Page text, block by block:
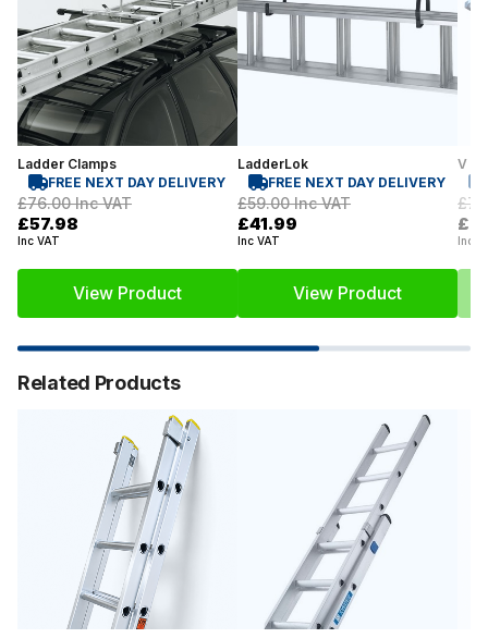
Ladder Clamps
FREE NEXT DAY DELIVERY
£76.00Inc VAT
£57.98
Inc VAT
View Product
LadderLok
FREE NEXT DAY DELIVERY
£59.00Inc VAT
£41.99
Inc VAT
View Product
V
Inc
Related Products